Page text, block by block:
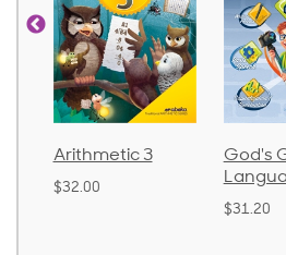
God's Gift of
Language 4
Poetry
$21.40